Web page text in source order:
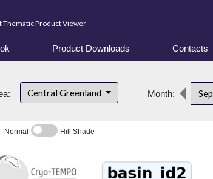
Thematic Product Viewer
Product Downloads Contacts
Central Greenland Month: Sep
Normal Hill Shade